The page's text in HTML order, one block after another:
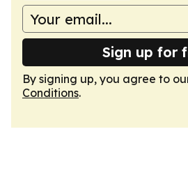
Sign up for
By signing up, you agree to
Conditions.